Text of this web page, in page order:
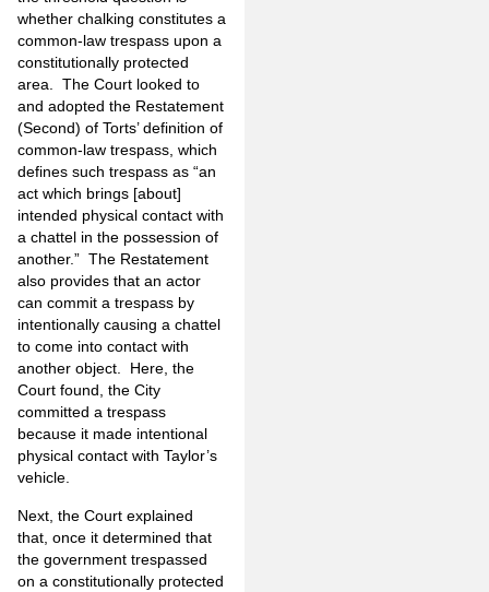
whether chalking constitutes a
common-law trespass upon a
constitutionally protected
area. The Court looked to
and adopted the Restatement
(Second) of Torts’ definition of
common-law trespass, which
defines such trespass as “an
act which brings [about]
intended physical contact with
a chattel in the possession of
another.” The Restatement
also provides that an actor
can commit a trespass by
intentionally causing a chattel
to come into contact with
another object. Here, the
Court found, the City
committed a trespass
because it made intentional
physical contact with Taylor’s
vehicle.
Next, the Court explained
that, once it determined that
the government trespassed
on a constitutionally protected